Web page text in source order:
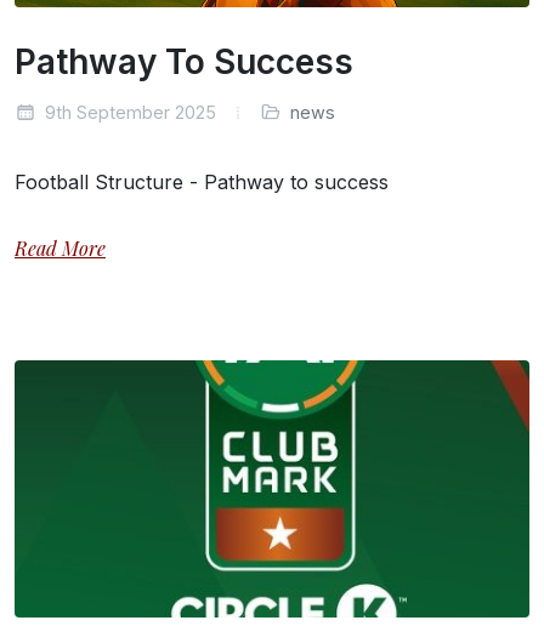
Pathway To Success
9th September 2025 news
Football Structure - Pathway to success
Read More